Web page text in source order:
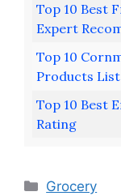
Top 10 Best
Expert
Top 10
Products List
Top 10 Best
Rating
Categories
Grocery